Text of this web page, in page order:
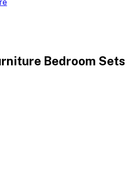
Bedroom Sets